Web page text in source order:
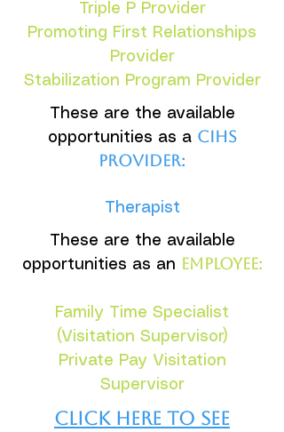
Triple P Provider
Promoting First Relationships
Provider
Stabilization Program Provider
These are the available
opportunities as a CIHS
provider:
Therapist
These are the available
opportunities as an employee:
Family Time Specialist
(Visitation Supervisor)
Private Pay Visitation
Supervisor
Click here to see